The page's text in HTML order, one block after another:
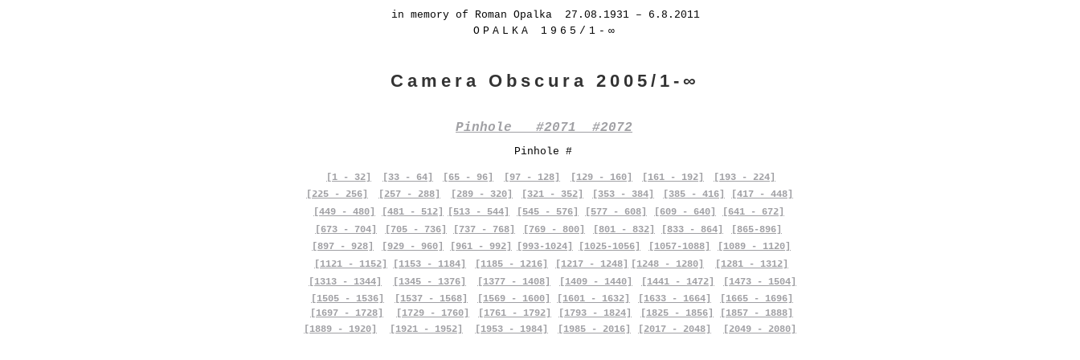
in memory of Roman Opalka 27.08.1931 – 6.8.2011
OPALKA 1965/1-∞
Camera Obscura 2005/1-∞
Pinhole #2071 #2072
Pinhole #
[1 - 32] [33 - 64] [65 - 96] [97 - 128] [129 - 160] [161 - 192]
[193 - 224]
[225 - 256]
[257 - 288] [289 - 320] [321 - 352] [353 - 384] [385 - 416]
[417 - 448]
[449 - 480]
[673 - 704]
[481 - 512]
[705 - 736]
[513 - 544] [545 - 576] [577 - 608] [609 - 640]
[641 - 672]
[737 - 768]
[769 - 800] [801 - 832] [833 - 864]
[865-896]
[897 - 928]
[929 - 960] [961 - 992] [993-1024] [1025-1056] [1057-1088]
[1089 - 1120]
[1121 - 1152]
[1153 - 1184]
[1313 - 1344]
[1505 - 1536]
[1697 - 1728]
[1889 - 1920]
[1345 - 1376]
[1537 - 1568]
[1729 - 1760]
[1921 - 1952]
[1185 - 1216]
[1377 - 1408]
[1569 - 1600]
[1761 - 1792]
[1953 - 1984]
[1217 - 1248] [1248 - 1280]
[1281 - 1312]
[1409 - 1440]
[1601 - 1632]
[1793 - 1824]
[1985 - 2016]
[1441 - 1472]
[1633 - 1664]
[1825 - 1856]
[2017 - 2048]
[1473 - 1504]
[1665 - 1696]
[1857 - 1888]
[2049 - 2080]